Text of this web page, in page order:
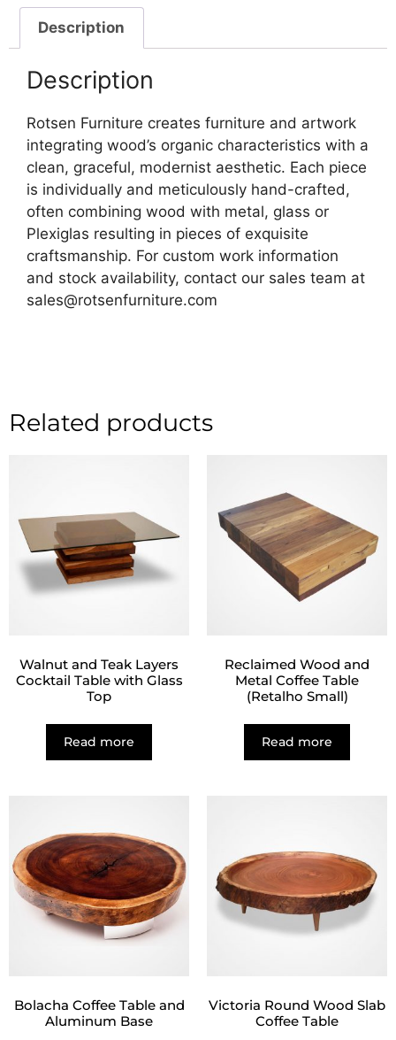
Description
Description
Rotsen Furniture creates furniture and artwork
integrating wood’s organic characteristics with a
clean, graceful, modernist aesthetic. Each piece
is individually and meticulously hand-crafted,
often combining wood with metal, glass or
Plexiglas resulting in pieces of exquisite
craftsmanship. For custom work information
and stock availability, contact our sales team at
sales@rotsenfurniture.com
Related products
Walnut and Teak Layers
Cocktail Table with Glass
Top
Read more
Reclaimed Wood and
Metal Coffee Table
(Retalho Small)
Read more
Bolacha Coffee Table and
Aluminum Base
Victoria Round Wood Slab
Coffee Table